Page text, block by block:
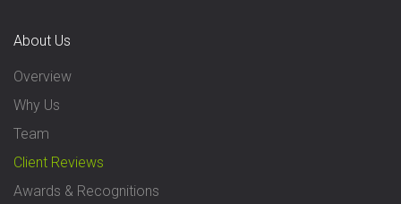
About Us
Overview
Why Us
Team
Client Reviews
Awards & Recognitions